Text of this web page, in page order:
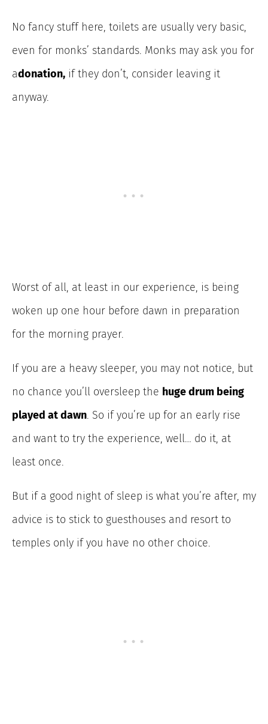
No fancy stuff here, toilets are usually very basic,
even for monks’ standards. Monks may ask you for
adonation, if they don’t, consider leaving it
anyway.
Worst of all, at least in our experience, is being
woken up one hour before dawn in preparation
for the morning prayer.
If you are a heavy sleeper, you may not notice, but
no chance you’ll oversleep the huge drum being
played at dawn. So if you’re up for an early rise
and want to try the experience, well… do it, at
least once.
But if a good night of sleep is what you’re after, my
advice is to stick to guesthouses and resort to
temples only if you have no other choice.